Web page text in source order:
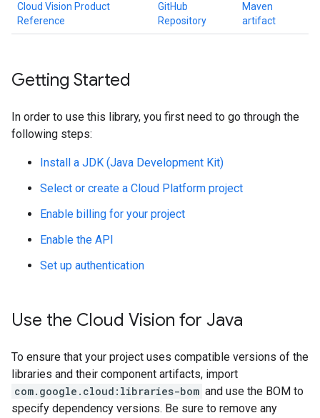
Cloud Vision Product
Reference
GitHub
Repository
Maven
artifact
Getting Started
In order to use this library, you first need to go through the
following steps:
Install a JDK (Java Development Kit)
Select or create a Cloud Platform project
Enable billing for your project
Enable the API
Set up authentication
Use the Cloud Vision for Java
To ensure that your project uses compatible versions of the
libraries and their component artifacts, import
com.google.cloud:libraries-bom and use the BOM to
specify dependency versions. Be sure to remove any